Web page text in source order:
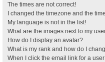
The times are not correct!
I changed the timezone and the
My language is not in the list!
What are the images next to my
How do I display an avatar?
What is my rank and how do I
When I click the email link for a